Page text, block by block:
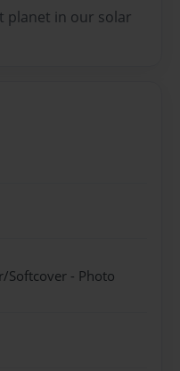
planet in our solar
Softcover - Photo